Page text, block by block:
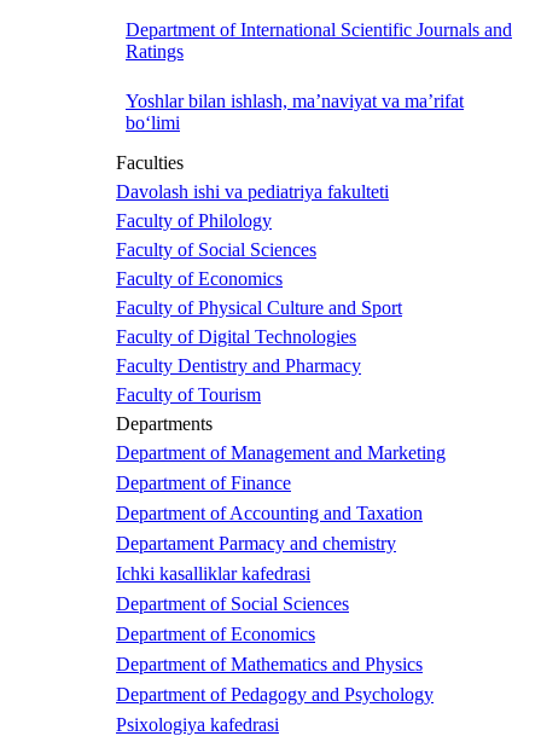
Department of International Scientific Journals and
Ratings
Yoshlar bilan ishlash, ma’naviyat va ma’rifat
bo‘limi
Faculties
Davolash ishi va pediatriya fakulteti
Faculty of Philology
Faculty of Social Sciences
Faculty of Economics
Faculty of Physical Culture and Sport
Faculty of Digital Technologies
Faculty Dentistry and Pharmacy
Faculty of Tourism
Departments
Department of Management and Marketing
Department of Finance
Department of Accounting and Taxation
Departament Parmacy and chemistry
Ichki kasalliklar kafedrasi
Department of Social Sciences
Department of Economics
Department of Mathematics and Physics
Department of Pedagogy and Psychology
Psixologiya kafedrasi